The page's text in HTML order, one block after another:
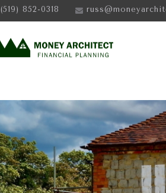
(519) 852-0318